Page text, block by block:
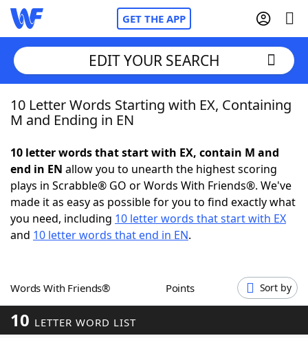
GET THE APP
Home
NYT Crossplay Cheat
ScrabbleHelpers
Word GamesHelpers
Word ListMaker
EDIT YOUR SEARCH
10 Letter Words Starting with EX, Containing
M and Ending in EN
10 letter words that start with EX, contain M and
end in EN allow you to unearth the highest scoring
plays in Scrabble® GO or Words With Friends®. We've
made it as easy as possible for you to find exactly what
you need, including 10 letter words that start with EX
and 10 letter words that end in EN.
Words With Friends® Points Sort by
10 LETTER WORD LIST